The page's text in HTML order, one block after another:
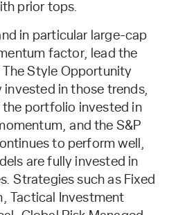
prior tops.
in particular large-cap
factor, lead the
Style Opportunity
in those trends,
portfolio invested in
and the S&P
to perform well,
are fully invested in
Strategies such as Fixed
Tactical Investment